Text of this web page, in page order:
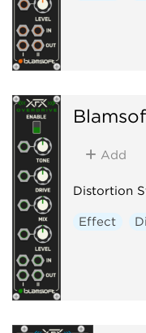
Add
Distortion
Effect